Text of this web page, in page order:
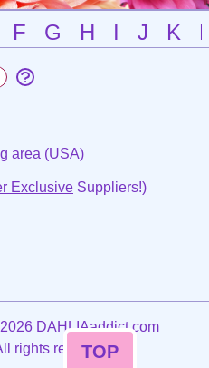
F G H I J K
area (USA)
Exclusive Suppliers!)
DAHLIAaddict.com
rights reserved.
TOP